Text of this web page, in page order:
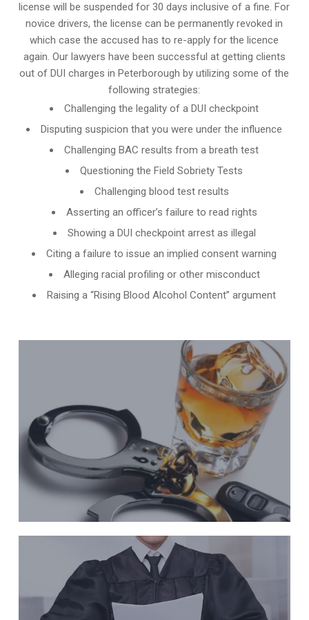
license will be suspended for 30 days inclusive of a fine. For
novice drivers, the license can be permanently revoked in
which case the accused has to re-apply for the licence
again. Our lawyers have been successful at getting clients
out of DUI charges in Peterborough by utilizing some of the
following strategies:
Challenging the legality of a DUI checkpoint
Disputing suspicion that you were under the influence
Challenging BAC results from a breath test
Questioning the Field Sobriety Tests
Challenging blood test results
Asserting an officer’s failure to read rights
Showing a DUI checkpoint arrest as illegal
Citing a failure to issue an implied consent warning
Alleging racial profiling or other misconduct
Raising a “Rising Blood Alcohol Content” argument